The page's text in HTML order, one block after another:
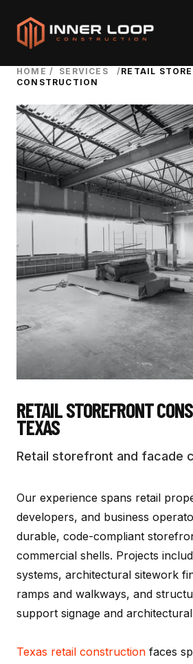
HOME / SERVICES /RETAIL
CONSTRUCTION
RETAIL STOREFRONT
TEXAS
Retail storefront and facade
Our experience spans retail
developers, and business
durable, code-compliant
commercial shells. Projects
systems, architectural sitework
ramps and walkways, and
support signage and
Texas retail construction faces